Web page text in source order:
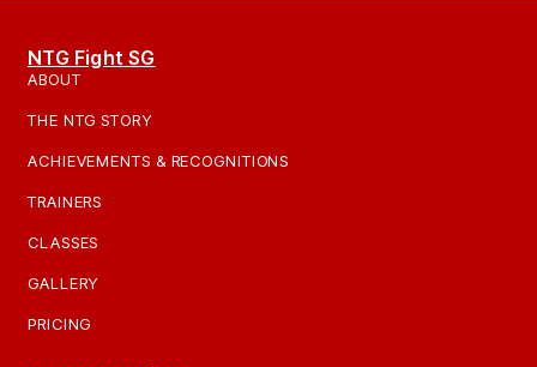
NTG Fight SG
ABOUT
THE NTG STORY
ACHIEVEMENTS & RECOGNITIONS
TRAINERS
CLASSES
GALLERY
PRICING